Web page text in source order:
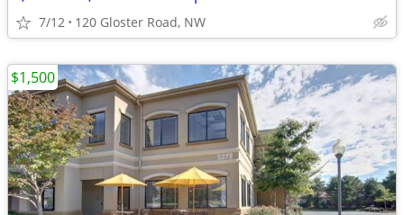
7/12 120 Gloster Road, NW
$1,500